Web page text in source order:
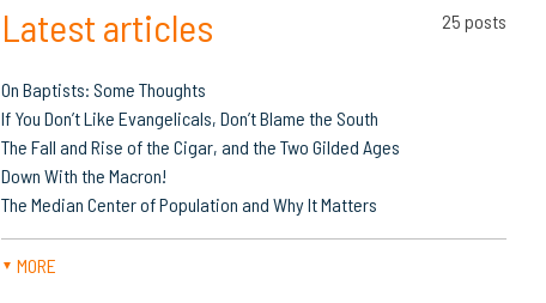
Latest articles 25 posts
On Baptists: Some Thoughts
If You Don’t Like Evangelicals, Don’t Blame the South
The Fall and Rise of the Cigar, and the Two Gilded Ages
Down With the Macron!
The Median Center of Population and Why It Matters
▼ MORE